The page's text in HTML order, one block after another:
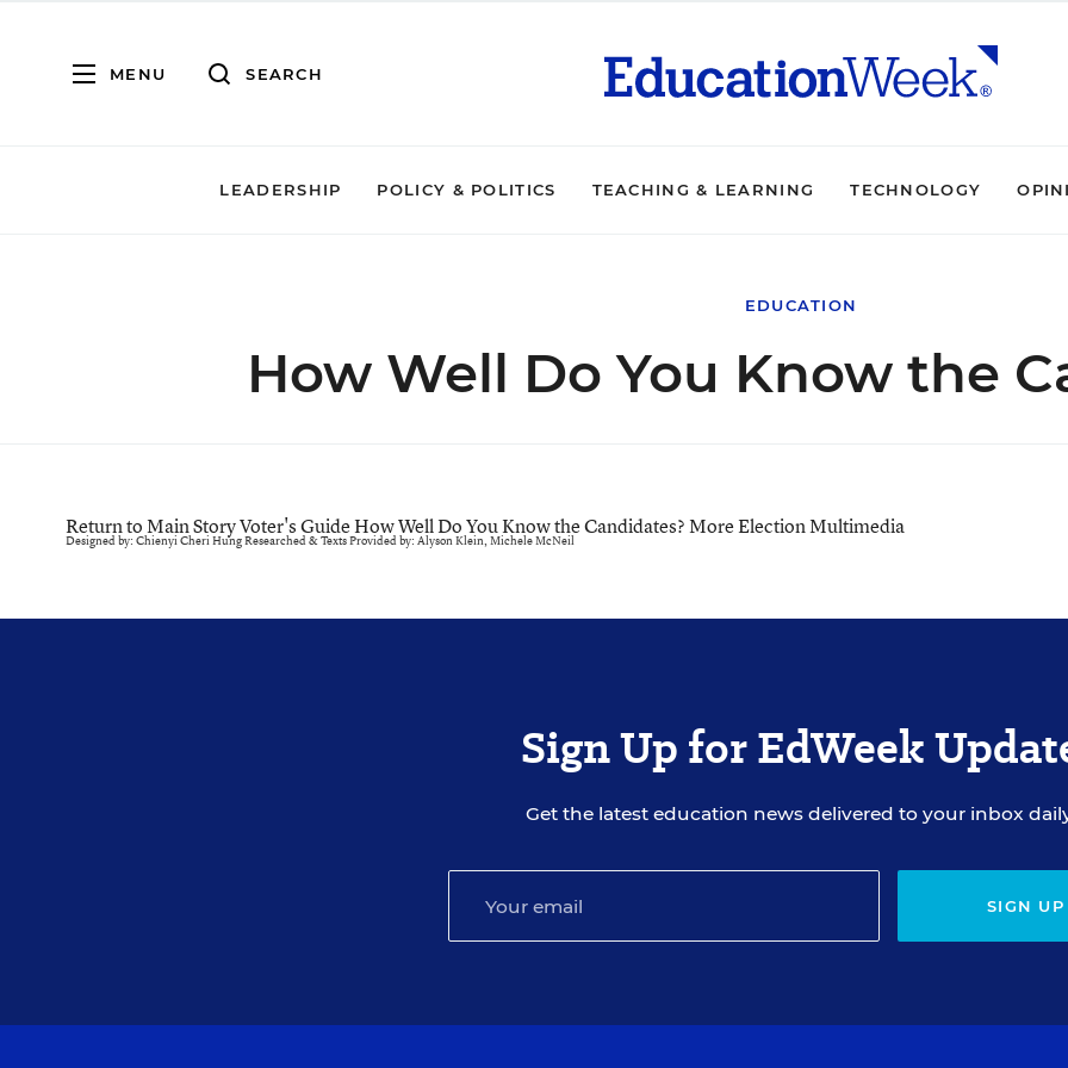
MENU SEARCH
LEADERSHIP POLICY & POLITICS TEACHING & LEARNING TECHNOLOGY
EDUCATION
How Well Do You Know the
Return to Main StoryVoter's GuideHow Well Do You Know the Candidates?More Election Multimedia
Designed by: Chienyi Cheri Hung Researched & Texts Provided by: Alyson Klein, Michele McNeil
Sign Up for EdWeek
Get the latest education news delivered to your inbox
SIGN UP